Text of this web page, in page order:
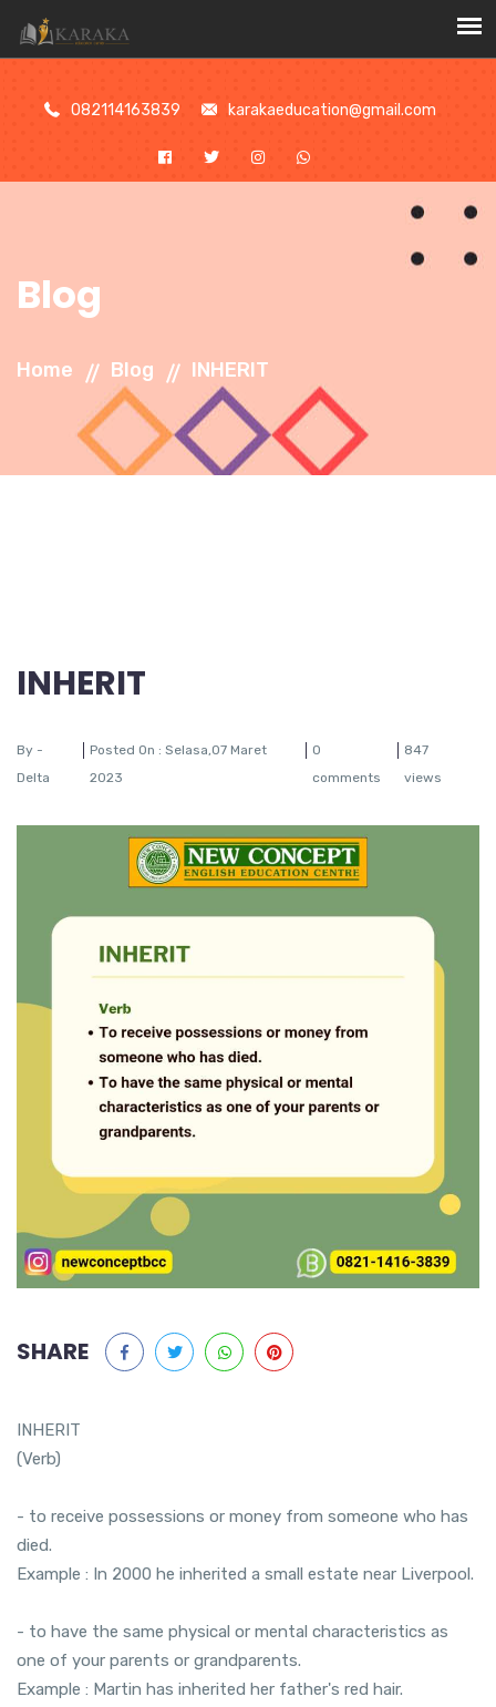
082114163839 karakaeducation@gmail.com
Blog
Home Blog INHERIT
INHERIT
By -
Delta
Posted On : Selasa,07 Maret
2023
0
comments
847
views
SHARE
INHERIT
(Verb)
- to receive possessions or money from someone who has
died.
Example : In 2000 he inherited a small estate near Liverpool.
- to have the same physical or mental characteristics as
one of your parents or grandparents.
Example : Martin has inherited her father's red hair.